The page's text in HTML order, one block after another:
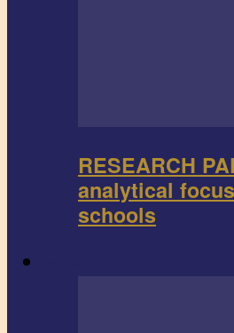
RESEARCH
analytical
schools